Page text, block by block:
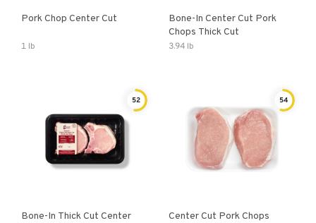
Pork Chop Center Cut
1 lb
Bone-In Center Cut Pork
Chops Thick Cut
3.94 lb
52
Bone-In Thick Cut Center
54
Center Cut Pork Chops